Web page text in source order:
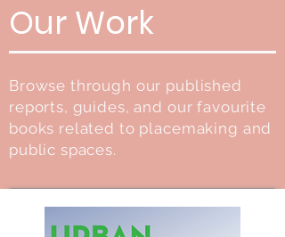
Our Work
Browse through our published
reports, guides, and our favourite
books related to placemaking and
public spaces.